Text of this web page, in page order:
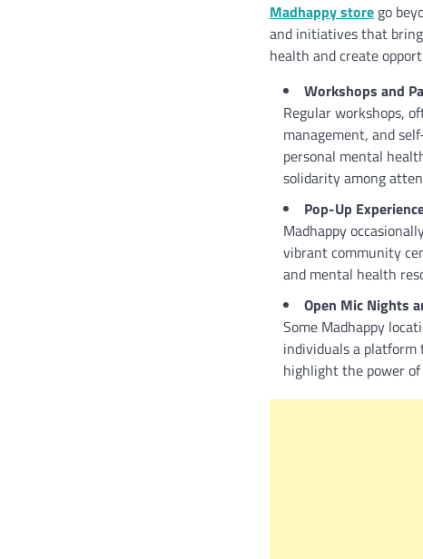
Madhappy store go
and initiatives that bring
health and create
Workshops and
Regular workshops,
management, and
personal mental
solidarity among
Pop-Up
Madhappy
vibrant community
and mental health
Open Mic Nights
Some Madhappy
individuals a platform
highlight the power